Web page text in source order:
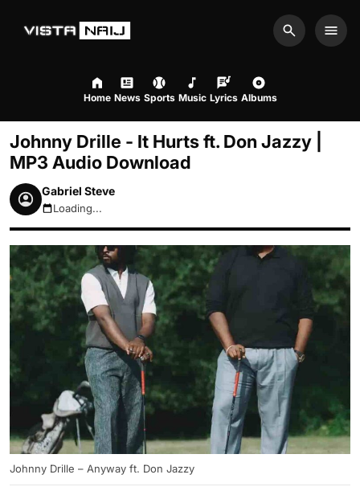
Search
Home News Sports Music Lyrics Albums
Johnny Drille - It Hurts ft. Don Jazzy |
MP3 Audio Download
Gabriel Steve
August 9, 2026 3:50pm
Loading...
Johnny Drille – Anyway ft. Don Jazzy